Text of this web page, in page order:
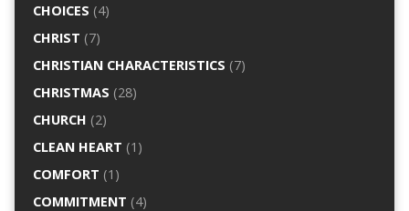
CHOICES (4)
CHRIST (7)
CHRISTIAN CHARACTERISTICS (7)
CHRISTMAS (28)
CHURCH (2)
CLEAN HEART (1)
COMFORT (1)
COMMITMENT (4)